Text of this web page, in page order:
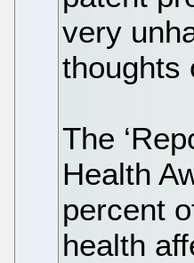
very
thoughts
The
Health
percent
health